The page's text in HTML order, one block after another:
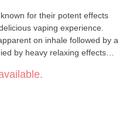
for their potent effects
vaping experience.
on inhale followed by a
by heavy relaxing effects
Pie x Z3 x Watermelon Zkittlez
Fruity EFFECT PROFILE: